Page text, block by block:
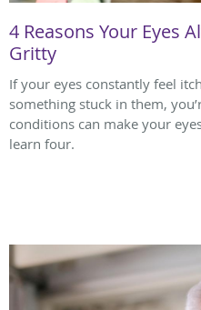
4 Reasons Your Eyes
Gritty
If your eyes constantly feel
something stuck in them,
conditions can make your
learn four.